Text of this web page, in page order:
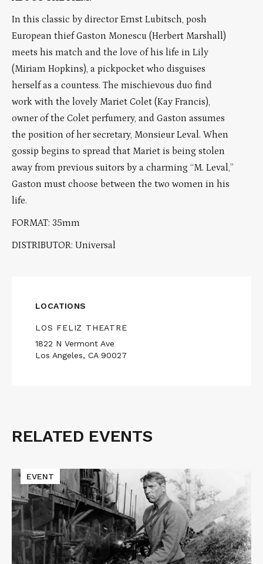
In this classic by director Ernst Lubitsch, posh
European thief Gaston Monescu (Herbert Marshall)
meets his match and the love of his life in Lily
(Miriam Hopkins), a pickpocket who disguises
herself as a countess. The mischievous duo find
work with the lovely Mariet Colet (Kay Francis),
owner of the Colet perfumery, and Gaston assumes
the position of her secretary, Monsieur Leval. When
gossip begins to spread that Mariet is being stolen
away from previous suitors by a charming “M. Leval,”
Gaston must choose between the two women in his
life.
FORMAT: 35mm
DISTRIBUTOR: Universal
LOCATIONS
LOS FELIZ THEATRE
1822 N Vermont Ave
Los Angeles, CA 90027
Related
RELATED EVENTS
Read
More
about
Macon
Blair
Presents
THE
TRAIN
EVENT